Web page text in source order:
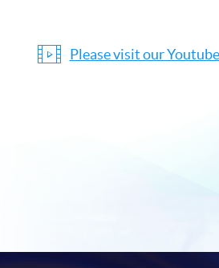
Please visit our